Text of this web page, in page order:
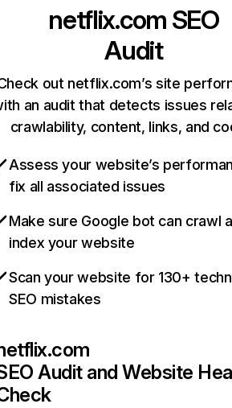
netflix.com SEO
Audit
out netflix.com’s site
an audit that detects issues
crawlability, content, links, and
Assess your website’s
fix all associated issues
Make sure Google bot can crawl
index your website
Scan your website for 130+
SEO mistakes
Audit and Website